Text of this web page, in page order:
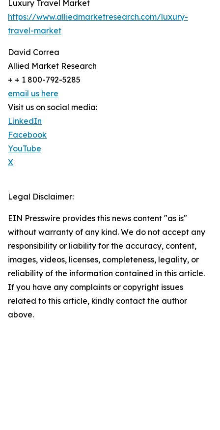
Luxury Travel Market
https://www.alliedmarketresearch.com/luxury-
travel-market
David Correa
Allied Market Research
+ + 1 800-792-5285
email us here
Visit us on social media:
LinkedIn
Facebook
YouTube
X
Legal Disclaimer:
EIN Presswire provides this news content "as is"
without warranty of any kind. We do not accept any
responsibility or liability for the accuracy, content,
images, videos, licenses, completeness, legality, or
reliability of the information contained in this article.
If you have any complaints or copyright issues
related to this article, kindly contact the author
above.